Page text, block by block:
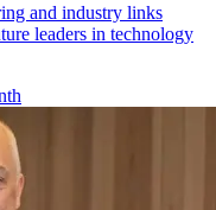
and industry links
leaders in technology